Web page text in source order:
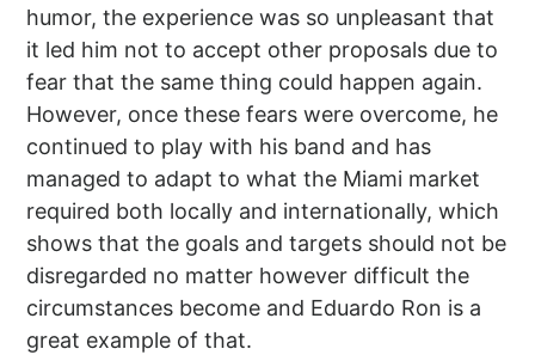
humor, the experience was so unpleasant that
it led him not to accept other proposals due to
fear that the same thing could happen again.
However, once these fears were overcome, he
continued to play with his band and has
managed to adapt to what the Miami market
required both locally and internationally, which
shows that the goals and targets should not be
disregarded no matter however difficult the
circumstances become and Eduardo Ron is a
great example of that.